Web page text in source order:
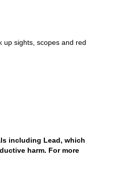
up sights, scopes and red
including Lead, which
harm. For more